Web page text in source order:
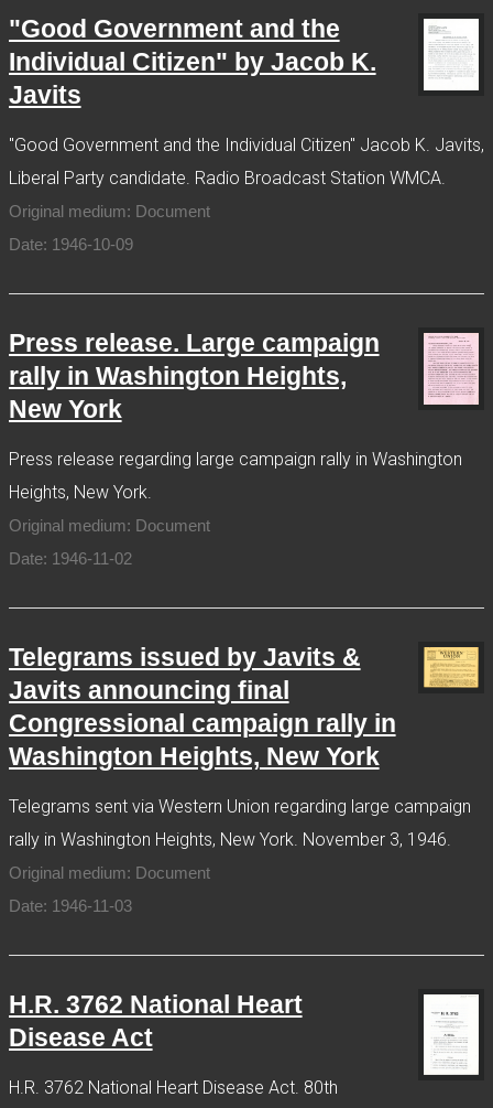
"Good Government and the
Individual Citizen" by Jacob K.
Javits
"Good Government and the Individual Citizen" Jacob K. Javits,
Liberal Party candidate. Radio Broadcast Station WMCA.
Original medium: Document
Date: 1946-10-09
Press release. Large campaign
rally in Washington Heights,
New York
Press release regarding large campaign rally in Washington
Heights, New York.
Original medium: Document
Date: 1946-11-02
Telegrams issued by Javits &
Javits announcing final
Congressional campaign rally in
Washington Heights, New York
Telegrams sent via Western Union regarding large campaign
rally in Washington Heights, New York. November 3, 1946.
Original medium: Document
Date: 1946-11-03
H.R. 3762 National Heart
Disease Act
H.R. 3762 National Heart Disease Act. 80th